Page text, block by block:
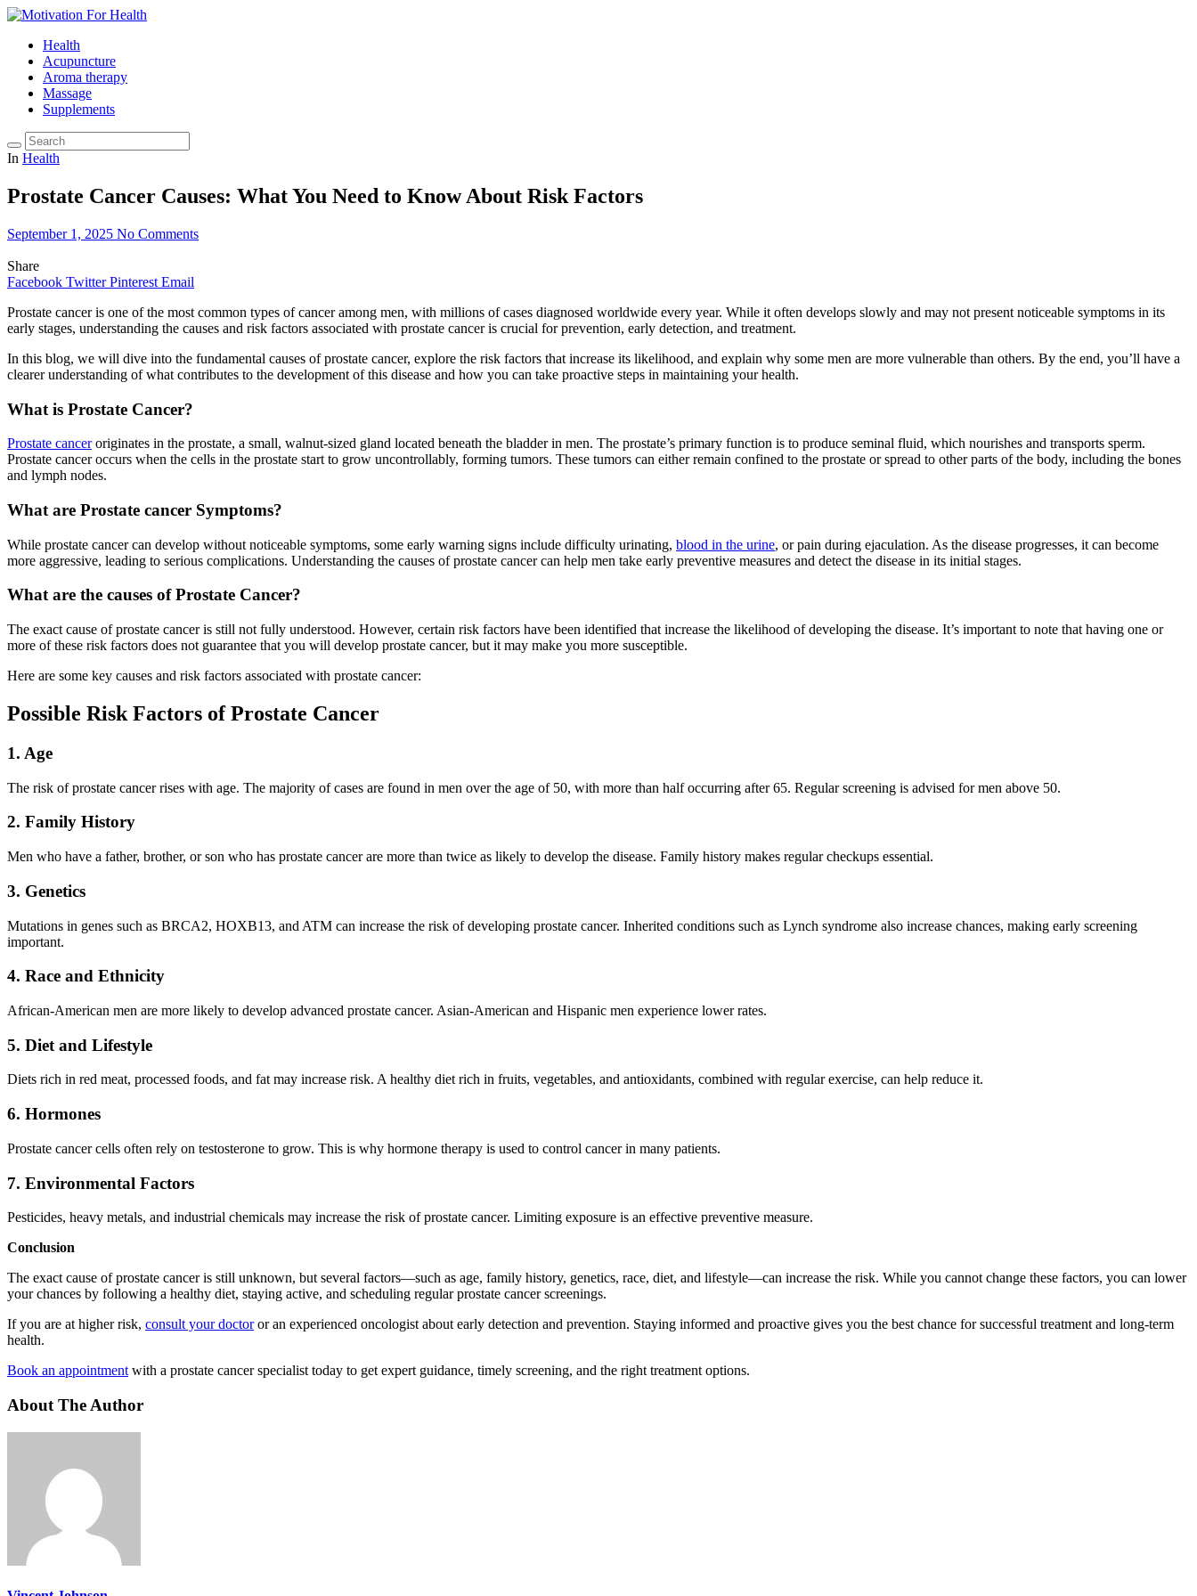
Health
Acupuncture
Aroma therapy
Massage
Supplements
In Health
Prostate Cancer Causes: What You Need to Know About Risk Factors
September 1, 2025 No Comments
Share
Facebook Twitter Pinterest Email
Prostate cancer is one of the most common types of cancer among men, with millions of cases diagnosed worldwide every year. While it often develops slowly and may not present noticeable symptoms in its
early stages, understanding the causes and risk factors associated with prostate cancer is crucial for prevention, early detection, and treatment.
In this blog, we will dive into the fundamental causes of prostate cancer, explore the risk factors that increase its likelihood, and explain why some men are more vulnerable than others. By the end, you’ll have a
clearer understanding of what contributes to the development of this disease and how you can take proactive steps in maintaining your health.
What is Prostate Cancer?
Prostate canceroriginates in the prostate, a small, walnut-sized gland located beneath the bladder in men. The prostate’s primary function is to produce seminal fluid, which nourishes and transports sperm.
Prostate cancer occurs when the cells in the prostate start to grow uncontrollably, forming tumors. These tumors can either remain confined to the prostate or spread to other parts of the body, including the bones
and lymph nodes.
What are Prostate cancer Symptoms?
While prostate cancer can develop without noticeable symptoms, some early warning signs include difficulty urinating, blood in the urine, or pain during ejaculation. As the disease progresses, it can become
more aggressive, leading to serious complications. Understanding the causes of prostate cancer can help men take early preventive measures and detect the disease in its initial stages.
What are the causes of Prostate Cancer?
The exact cause of prostate cancer is still not fully understood. However, certain risk factors have been identified that increase the likelihood of developing the disease. It’s important to note that having one or
more of these risk factors does not guarantee that you will develop prostate cancer, but it may make you more susceptible.
Here are some key causes and risk factors associated with prostate cancer:
Possible Risk Factors of Prostate Cancer
1. Age
The risk of prostate cancer rises with age. The majority of cases are found in men over the age of 50, with more than half occurring after 65. Regular screening is advised for men above 50.
2. Family History
Men who have a father, brother, or son who has prostate cancer are more than twice as likely to develop the disease. Family history makes regular checkups essential.
3. Genetics
Mutations in genes such as BRCA2, HOXB13, and ATM can increase the risk of developing prostate cancer. Inherited conditions such as Lynch syndrome also increase chances, making early screening
important.
4. Race and Ethnicity
African-American men are more likely to develop advanced prostate cancer. Asian-American and Hispanic men experience lower rates.
5. Diet and Lifestyle
Diets rich in red meat, processed foods, and fat may increase risk. A healthy diet rich in fruits, vegetables, and antioxidants, combined with regular exercise, can help reduce it.
6. Hormones
Prostate cancer cells often rely on testosterone to grow. This is why hormone therapy is used to control cancer in many patients.
7. Environmental Factors
Pesticides, heavy metals, and industrial chemicals may increase the risk of prostate cancer. Limiting exposure is an effective preventive measure.
Conclusion
The exact cause of prostate cancer is still unknown, but several factors—such as age, family history, genetics, race, diet, and lifestyle—can increase the risk. While you cannot change these factors, you can lower
your chances by following a healthy diet, staying active, and scheduling regular prostate cancer screenings.
If you are at higher risk, consult your doctoror an experienced oncologist about early detection and prevention. Staying informed and proactive gives you the best chance for successful treatment and long-term
health.
Book an appointment with a prostate cancer specialist today to get expert guidance, timely screening, and the right treatment options.
About The Author